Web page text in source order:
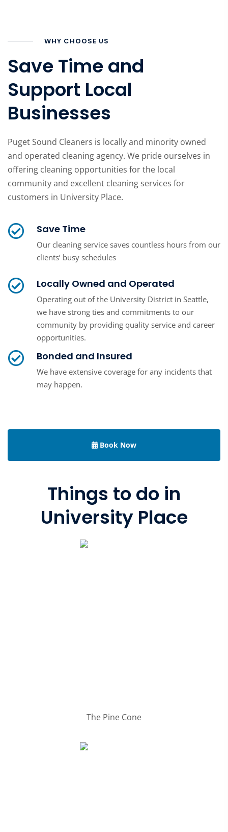
WHY CHOOSE US
Save Time and
Support Local
Businesses
Puget Sound Cleaners is locally and minority owned
and operated cleaning agency. We pride ourselves in
offering cleaning opportunities for the local
community and excellent cleaning services for
customers in University Place.
Save Time
Our cleaning service saves countless hours from our
clients’ busy schedules
Locally Owned and Operated
Operating out of the University District in Seattle,
we have strong ties and commitments to our
community by providing quality service and career
opportunities.
Bonded and Insured
We have extensive coverage for any incidents that
may happen.
Book Now
Things to do in
University Place
The Pine Cone